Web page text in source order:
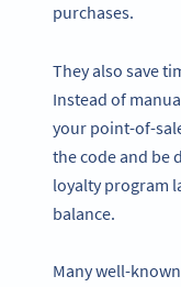
purchases.
They also save
Instead of
your point-of-
the code and be
loyalty program
balance.
Many well-